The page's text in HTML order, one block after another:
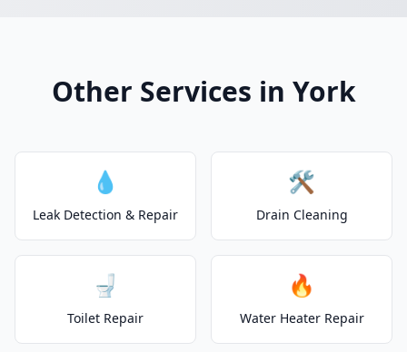
Other Services in York
💧
Leak Detection & Repair
🛠️
Drain Cleaning
🚽
Toilet Repair
🔥
Water Heater Repair